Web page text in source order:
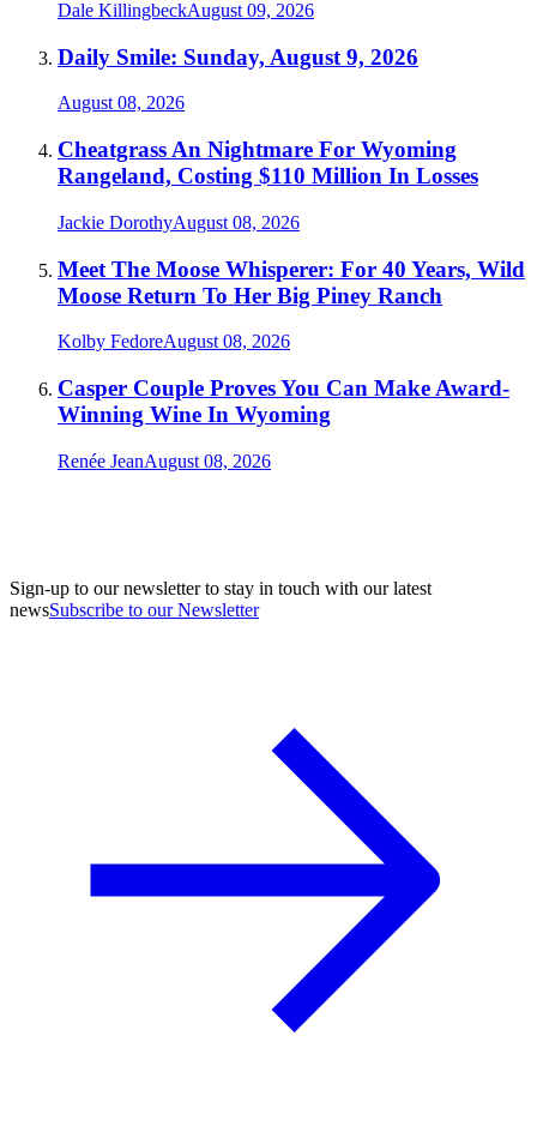
Dale KillingbeckAugust 09, 2026
Daily Smile: Sunday, August 9, 2026
August 08, 2026
Cheatgrass An Nightmare For Wyoming
Rangeland, Costing $110 Million In Losses
Jackie DorothyAugust 08, 2026
Meet The Moose Whisperer: For 40 Years, Wild
Moose Return To Her Big Piney Ranch
Kolby FedoreAugust 08, 2026
Casper Couple Proves You Can Make Award-
Winning Wine In Wyoming
Renée JeanAugust 08, 2026
Sign-up to our newsletter to stay in touch with our latest
newsSubscribe to our Newsletter